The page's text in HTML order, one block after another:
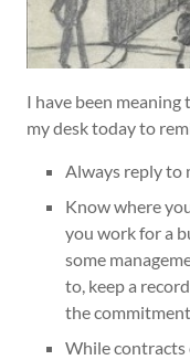
I have been meaning
my desk today to
Always reply to
Know where
you work for a
some
to, keep a
the
While contracts